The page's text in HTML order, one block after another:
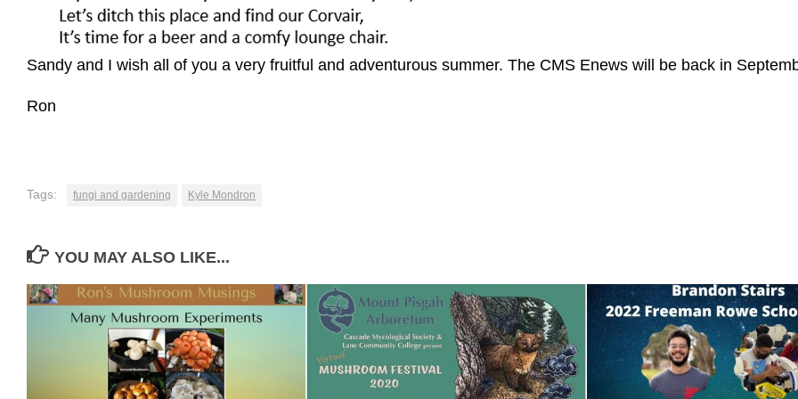
Sandy and I wish all of you a very fruitful and adventurous summer. The CMS Enews will be back in
Ron
Tags: fungi and gardening Kyle Mondron
YOU MAY ALSO LIKE...